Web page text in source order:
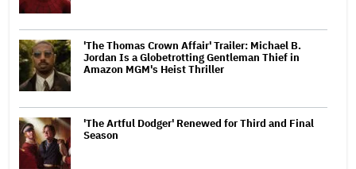
'The Thomas Crown Affair' Trailer: Michael B.
Jordan Is a Globetrotting Gentleman Thief in
Amazon MGM's Heist Thriller
'The Artful Dodger' Renewed for Third and Final
Season